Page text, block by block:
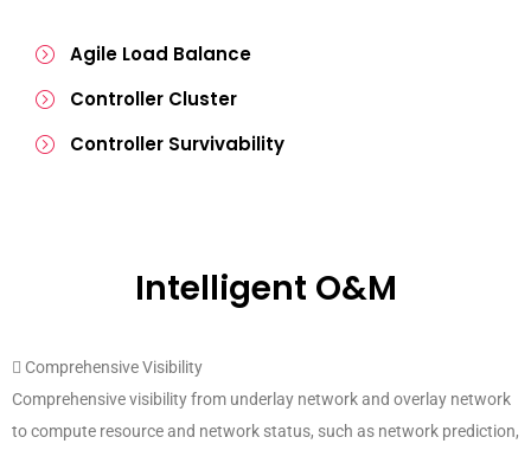
Agile Load Balance
Controller Cluster
Controller Survivability
Intelligent O&M
 Comprehensive Visibility
Comprehensive visibility from underlay network and overlay network
to compute resource and network status, such as network prediction,